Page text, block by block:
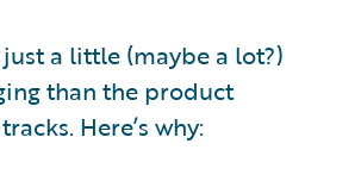
just a little (maybe a lot?)
than the product
Here’s why: